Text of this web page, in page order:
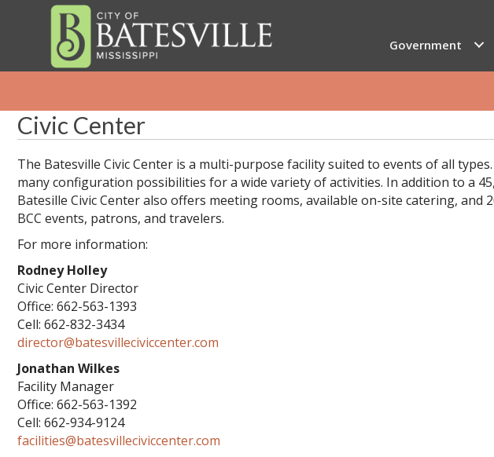
Government
Civic Center
The Batesville Civic Center is a multi-purpose facility suited to events of all
many configuration possibilities for a wide variety of activities. In addition to a
Batesille Civic Center also offers meeting rooms, available on-site catering, and
BCC events, patrons, and travelers.
For more information:
Rodney Holley
Civic Center Director
Office: 662-563-1393
Cell: 662-832-3434
director@batesvilleciviccenter.com
Jonathan Wilkes
Facility Manager
Office: 662-563-1392
Cell: 662-934-9124
facilities@batesvilleciviccenter.com